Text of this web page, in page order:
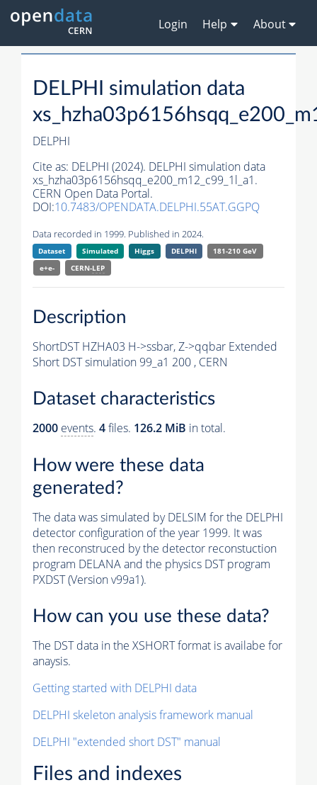
Login Help About
DELPHI simulation data
DELPHI
Cite as: DELPHI (2024). DELPHI simulation data
xs_hzha03p6156hsqq_e200_m12_c99_1l_a1.
CERN Open Data Portal.
DOI:10.7483/OPENDATA.DELPHI.55AT.GGPQ
Data recorded in 1999. Published in 2024.
Dataset Simulated Higgs DELPHI
181-210 GeV
e+e-
CERN-LEP
Description
ShortDST HZHA03 H->ssbar, Z->qqbar Extended
Short DST simulation 99_a1 200 , CERN
Dataset characteristics
2000 events. 4files. 126.2 MiB in total.
How were these data
generated?
The data was simulated by DELSIM for the DELPHI
detector configuration of the year 1999. It was
then reconstruced by the detector reconstuction
program DELANA and the physics DST program
PXDST (Version v99a1).
How can you use these data?
The DST data in the XSHORT format is availabe for
anaysis.
Getting started with DELPHI data
DELPHI skeleton analysis framework manual
DELPHI "extended short DST" manual
Files and indexes